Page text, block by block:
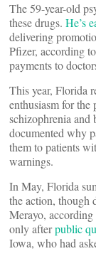
The 59-year-old
these drugs. He’s
delivering
Pfizer, according
payments to
This year, Florida
enthusiasm for the
schizophrenia and
documented why
them to patients
warnings.
In May, Florida
the action, though
Merayo, according
only afterpublic
Iowa, who had